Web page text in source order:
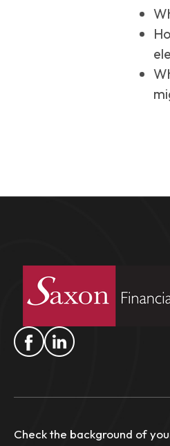
Check the background of